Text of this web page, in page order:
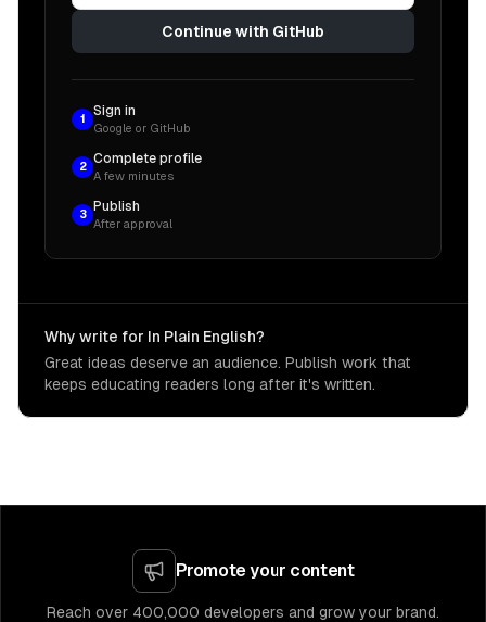
Continue with GitHub
1
Sign in
Google or GitHub
2
Complete profile
A few minutes
3
Publish
After approval
Why write for In Plain English?
Great ideas deserve an audience. Publish work that
keeps educating readers long after it's written.
Promote your content
Reach over 400,000 developers and grow your brand.